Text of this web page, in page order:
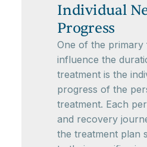
Individual
Progress
One of the
influence the
treatment is the
progress of the
treatment. Each
and recovery
the treatment plan